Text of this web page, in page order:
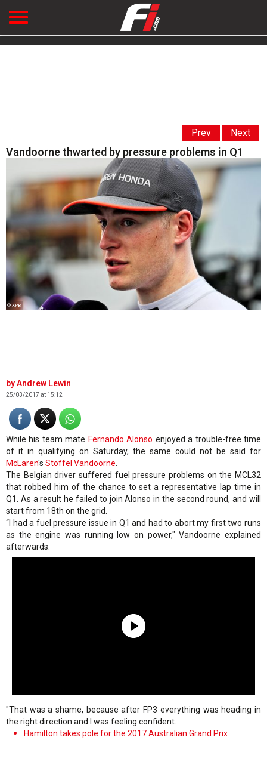
Prev Next
Vandoorne thwarted by pressure problems in Q1
© XPB
Andrew Lewin
25/03/2017 at 15:12
While his team mate Fernando Alonso enjoyed a trouble-free time
of it in qualifying on Saturday, the same could not be said for
McLaren's Stoffel Vandoorne.
The Belgian driver suffered fuel pressure problems on the MCL32
that robbed him of the chance to set a representative lap time in
Q1. As a result he failed to join Alonso in the second round, and will
start from 18th on the grid.
“I had a fuel pressure issue in Q1 and had to abort my first two runs
as the engine was running low on power," Vandoorne explained
afterwards.
"That was a shame, because after FP3 everything was heading in
the right direction and I was feeling confident.
Hamilton takes pole for the 2017 Australian Grand Prix